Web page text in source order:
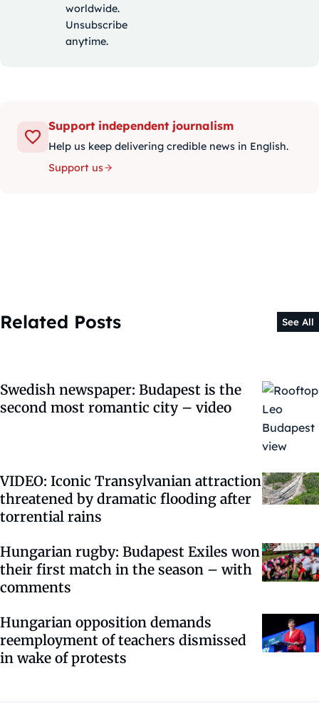
worldwide.
Unsubscribe
anytime.
Support independent journalism
Help us keep delivering credible news in English.
Support us
Related Posts See All
Swedish newspaper: Budapest is the
second most romantic city – video
VIDEO: Iconic Transylvanian attraction
threatened by dramatic flooding after
torrential rains
Hungarian rugby: Budapest Exiles won
their first match in the season – with
comments
Hungarian opposition demands
reemployment of teachers dismissed
in wake of protests